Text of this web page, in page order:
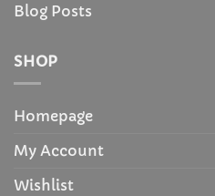
Blog Posts
SHOP
Homepage
My Account
Wishlist